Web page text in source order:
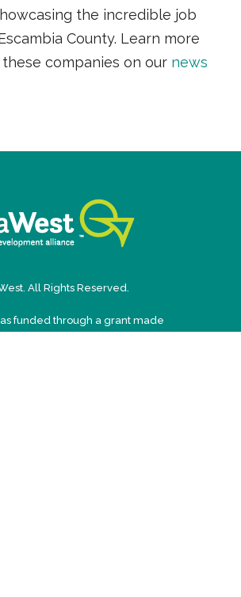
the incredible job
County. Learn more
companies on our news
All Rights Reserved.
funded through a grant made